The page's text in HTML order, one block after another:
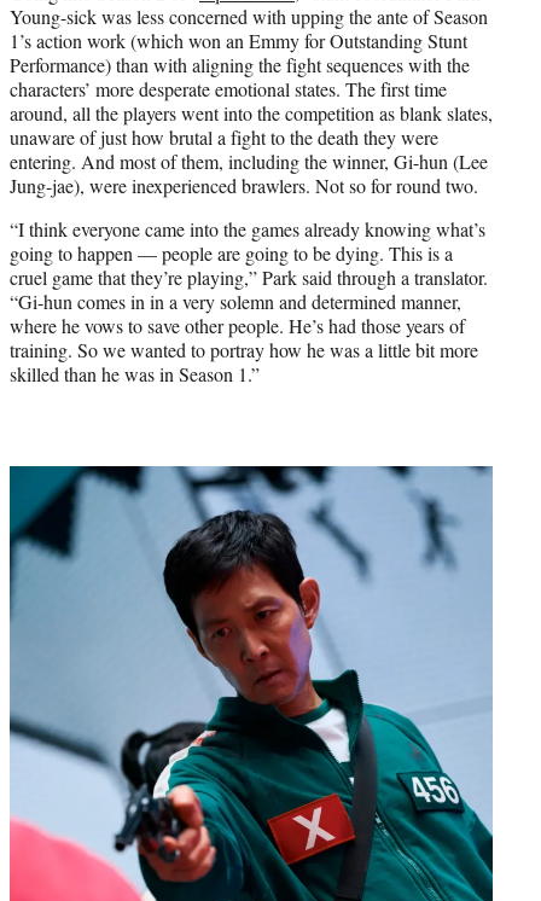
t
t
e
r
)
Young-sick was less concerned with upping the ante of Season
1’s action work (which won an Emmy for Outstanding Stunt
Performance) than with aligning the fight sequences with the
characters’ more desperate emotional states. The first time
around, all the players went into the competition as blank slates,
unaware of just how brutal a fight to the death they were
entering. And most of them, including the winner, Gi-hun (Lee
Jung-jae), were inexperienced brawlers. Not so for round two.
“I think everyone came into the games already knowing what’s
going to happen — people are going to be dying. This is a
cruel game that they’re playing,” Park said through a translator.
“Gi-hun comes in in a very solemn and determined manner,
where he vows to save other people. He’s had those years of
training. So we wanted to portray how he was a little bit more
skilled than he was in Season 1.”